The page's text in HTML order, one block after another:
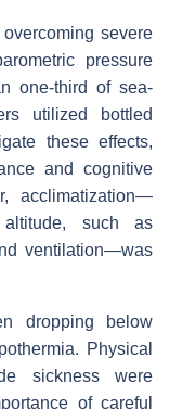
severe
pressure
one-third of sea-
utilized bottled
these effects,
and cognitive
acclimatization—
such as
ventilation—was
dropping below
Physical
sickness were
of careful